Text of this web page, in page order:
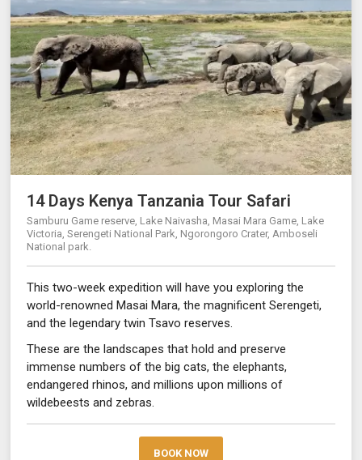
14 Days Kenya Tanzania Tour Safari
Samburu Game reserve, Lake Naivasha, Masai Mara Game, Lake
Victoria, Serengeti National Park, Ngorongoro Crater, Amboseli
National park.
This two-week expedition will have you exploring the
world-renowned Masai Mara, the magnificent Serengeti,
and the legendary twin Tsavo reserves.
These are the landscapes that hold and preserve
immense numbers of the big cats, the elephants,
endangered rhinos, and millions upon millions of
wildebeests and zebras.
BOOK NOW